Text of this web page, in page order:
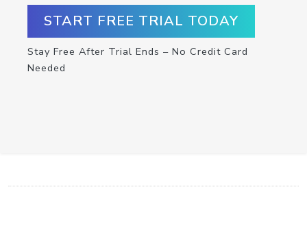
START FREE TRIAL TODAY
Stay Free After Trial Ends – No Credit Card
Needed